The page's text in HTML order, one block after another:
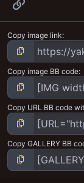
Copy image link
Copy image BB code
Copy URL BB code
Copy GALLERY BB